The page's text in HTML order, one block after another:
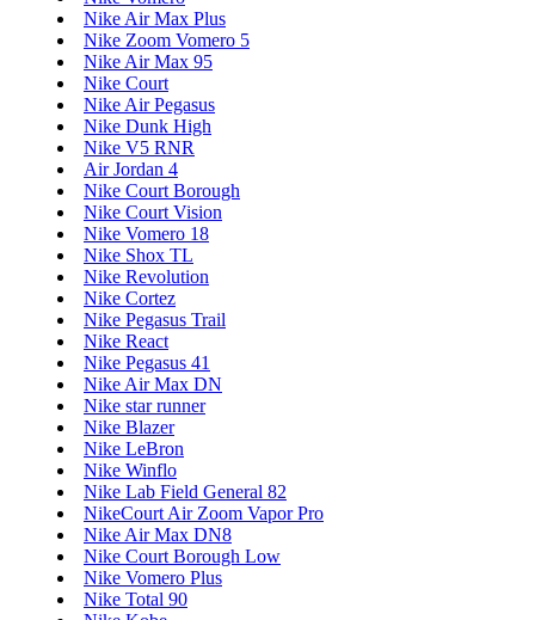
Nike Air Max Plus
Nike Zoom Vomero 5
Nike Air Max 95
Nike Court
Nike Air Pegasus
Nike Dunk High
Nike V5 RNR
Air Jordan 4
Nike Court Borough
Nike Court Vision
Nike Vomero 18
Nike Shox TL
Nike Revolution
Nike Cortez
Nike Pegasus Trail
Nike React
Nike Pegasus 41
Nike Air Max DN
Nike star runner
Nike Blazer
Nike LeBron
Nike Winflo
Nike Lab Field General 82
NikeCourt Air Zoom Vapor Pro
Nike Air Max DN8
Nike Court Borough Low
Nike Vomero Plus
Nike Total 90